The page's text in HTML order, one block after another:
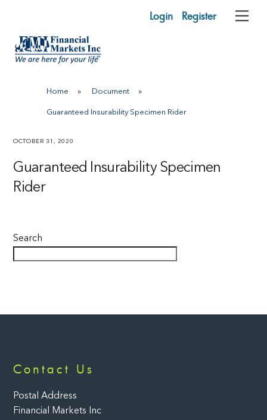
content
Login Register
Home » Document »
Guaranteed Insurability Specimen Rider
OCTOBER 31, 2020
Guaranteed Insurability Specimen
Rider
Search
Contact Us
Postal Address
Financial Markets Inc